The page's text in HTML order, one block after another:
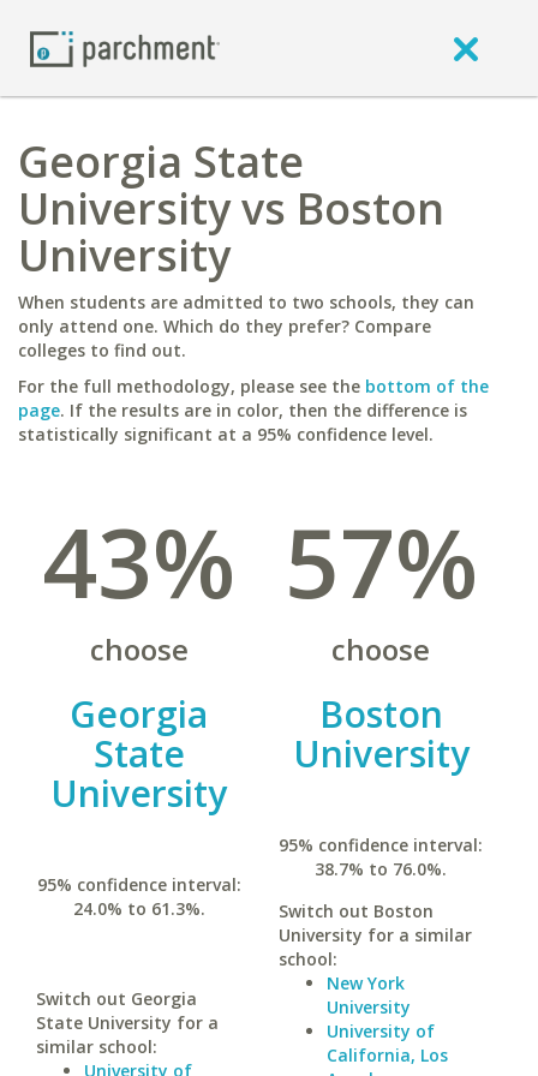
Georgia State
University vs Boston
University
When students are admitted to two schools, they can
only attend one. Which do they prefer? Compare
colleges to find out.
For the full methodology, please see the bottom of the
page. If the results are in color, then the difference is
statistically significant at a 95% confidence level.
43%
choose
Georgia
State
University
95% confidence interval:
24.0% to 61.3%.
Switch out Georgia
State University for a
similar school:
University of
57%
choose
Boston
University
95% confidence interval:
38.7% to 76.0%.
Switch out Boston
University for a similar
school:
New York
University
University of
California, Los